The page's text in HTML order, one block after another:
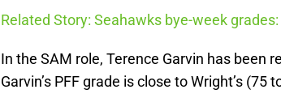
Related Story: Seahawks bye-week
In the SAM role, Terence Garvin has been
Garvin’s PFF grade is close to Wright’s